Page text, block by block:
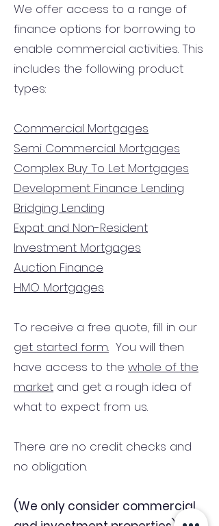
We offer access to a range of
finance options for borrowing to
enable commercial activities. This
includes the following product
types:
Commercial Mortgages
Semi Commercial Mortgages
Complex Buy To Let Mortgages
Development Finance Lending
Bridging Lending
Expat and Non-Resident
Investment Mortgages
Auction Finance
HMO Mortgages
To receive a free quote, fill in our
get started form. You will then
have access to the whole of the
market and get a rough idea of
what to expect from us.
There are no credit checks and
no obligation.
(We only consider commercial